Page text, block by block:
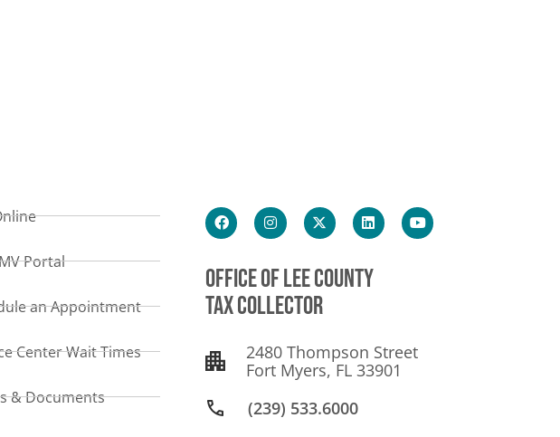
Portal
an Appointment
Center Wait Times
& Documents
OFFICE OF LEE COUNTY
TAX COLLECTOR
2480 Thompson Street
Fort Myers, FL 33901
(239) 533.6000